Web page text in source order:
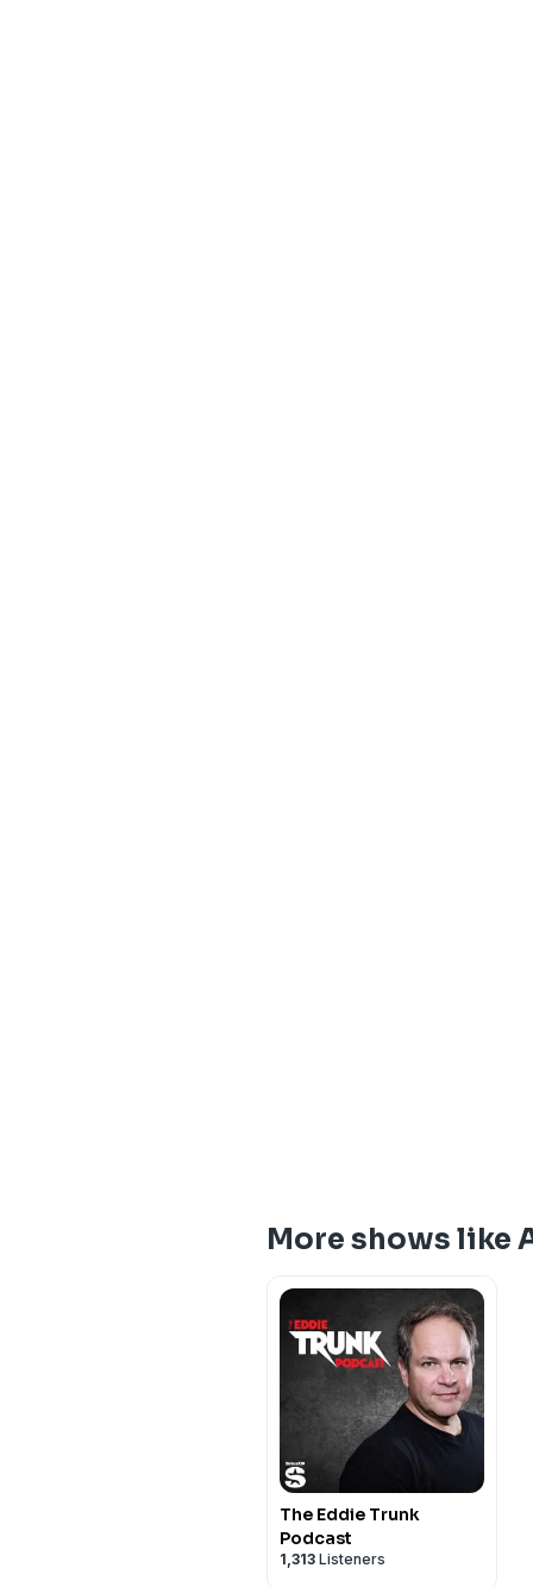
More shows like
The Eddie Trunk
Podcast
1,313 Listeners